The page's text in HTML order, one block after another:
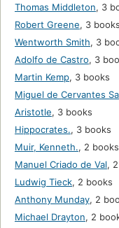
Thomas Middleton, 3
Robert Greene, 3 books
Wentworth Smith, 3
Adolfo de Castro, 3
Martin Kemp, 3 books
Miguel de Cervantes
Aristotle, 3 books
Hippocrates., 3 books
Muir, Kenneth., 2 books
Manuel Criado de Val,
Ludwig Tieck, 2 books
Anthony Munday, 2
Michael Drayton, 2